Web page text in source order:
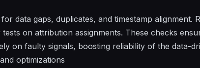
data gaps, duplicates, and timestamp alignment.
on attribution assignments. These checks
on faulty signals, boosting reliability of the data-
optimizations